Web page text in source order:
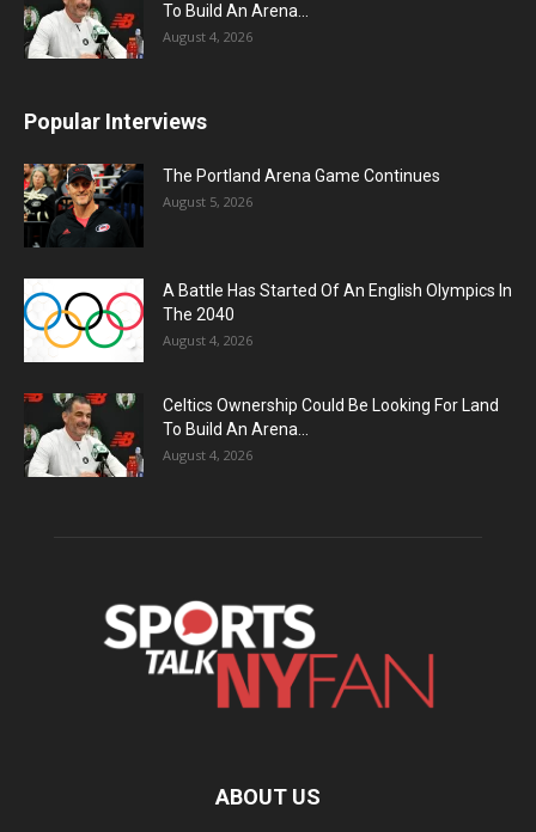
To Build An Arena...
August 4, 2026
Popular Interviews
The Portland Arena Game Continues
August 5, 2026
A Battle Has Started Of An English Olympics In
The 2040
August 4, 2026
Celtics Ownership Could Be Looking For Land
To Build An Arena...
August 4, 2026
ABOUT US